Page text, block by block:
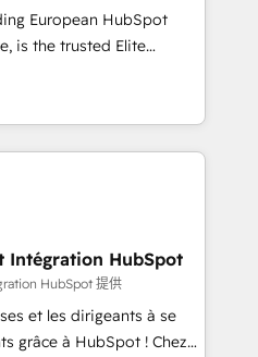
services using
& Platform
in HubSpot.
European HubSpot
you a roadmap on
Commercial
processes, we
and minimize
provide expertise to
fully
with an experienced
companies in
SaaS and
a customized
Intégration HubSpot
HubSpot 提供
et les dirigeants à se
grâce à HubSpot ! Chez